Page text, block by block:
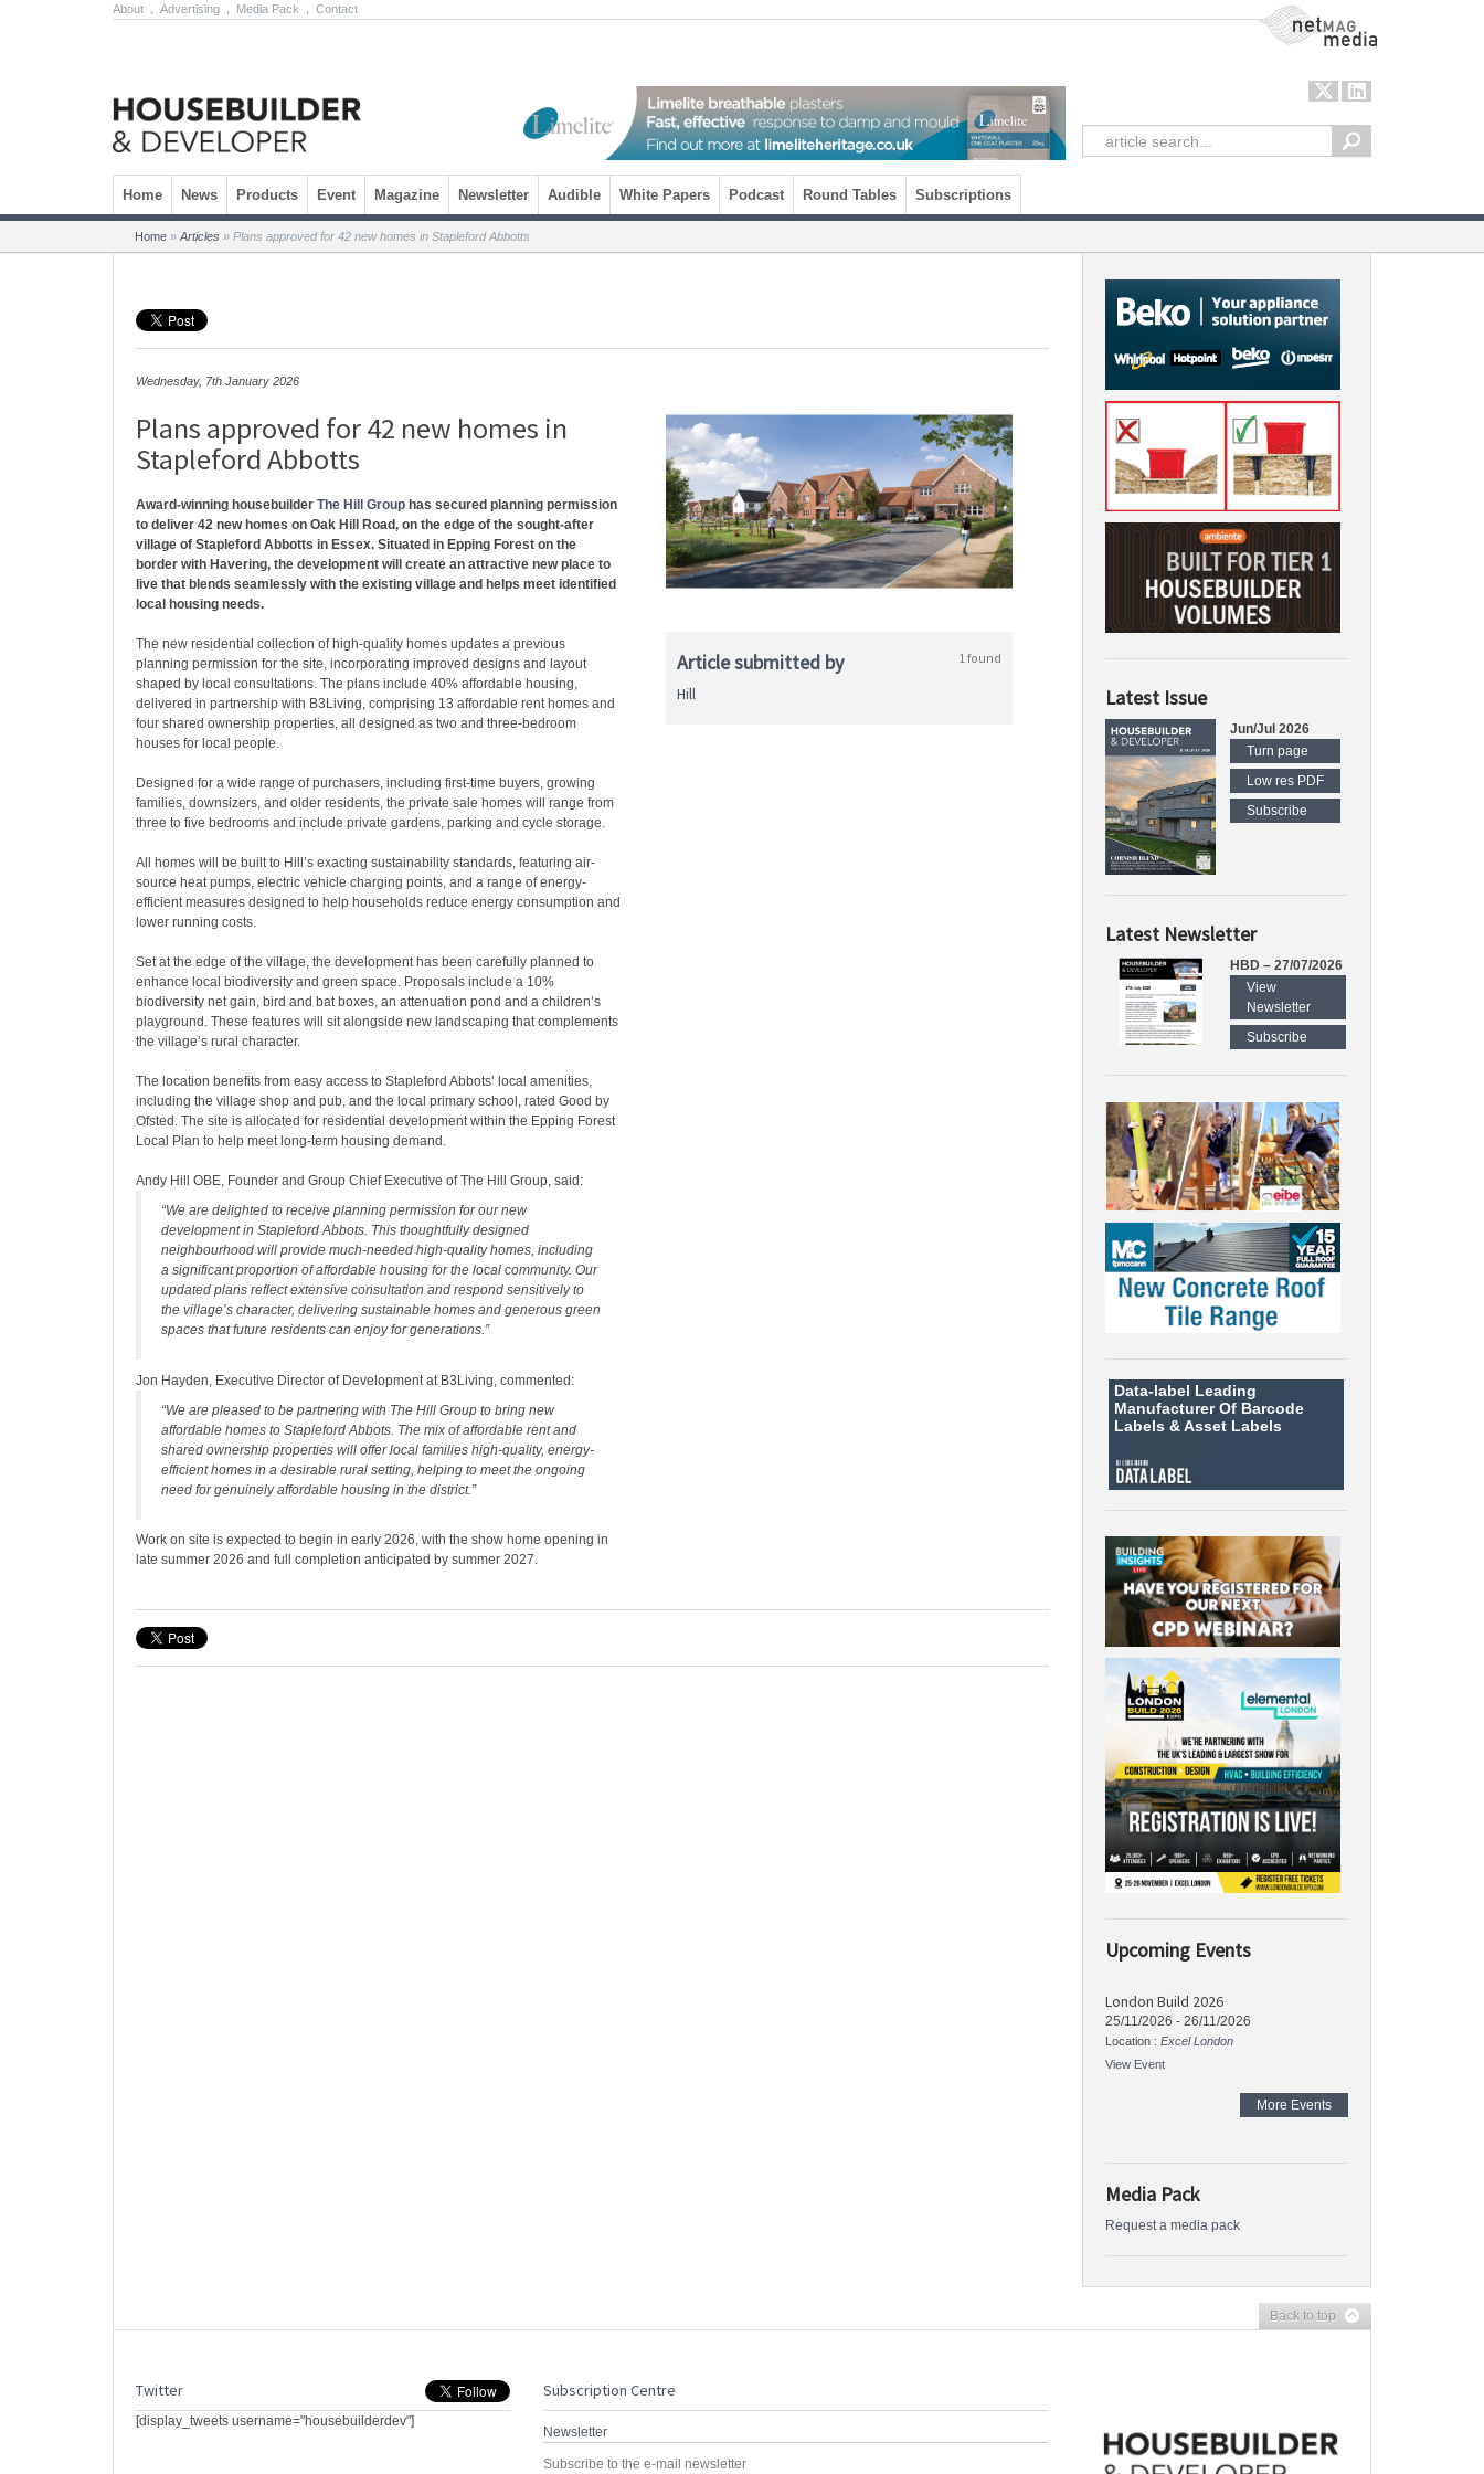
About Advertising Media Pack Contact NetMag Media
Skip to content
Home News Products Event Magazine Newsletter Audible White Papers Podcast Round Tables Subscriptions
Home » Articles » Plans approved for 42 new homes in Stapleford Abbotts
Wednesday, 7th January 2026
Plans approved for 42 new homes in
Stapleford Abbotts
Award-winning housebuilder The Hill Group has secured planning permission
to deliver 42 new homes on Oak Hill Road, on the edge of the sought-after
village of Stapleford Abbotts in Essex. Situated in Epping Forest on the
border with Havering, the development will create an attractive new place to
live that blends seamlessly with the existing village and helps meet identified
local housing needs.
The new residential collection of high-quality homes updates a previous
planning permission for the site, incorporating improved designs and layout
shaped by local consultations. The plans include 40% affordable housing,
delivered in partnership with B3Living, comprising 13 affordable rent homes and
four shared ownership properties, all designed as two and three-bedroom
houses for local people.
Designed for a wide range of purchasers, including first-time buyers, growing
families, downsizers, and older residents, the private sale homes will range from
three to five bedrooms and include private gardens, parking and cycle storage.
All homes will be built to Hill’s exacting sustainability standards, featuring air-
source heat pumps, electric vehicle charging points, and a range of energy-
efficient measures designed to help households reduce energy consumption and
lower running costs.
Set at the edge of the village, the development has been carefully planned to
enhance local biodiversity and green space. Proposals include a 10%
biodiversity net gain, bird and bat boxes, an attenuation pond and a children’s
playground. These features will sit alongside new landscaping that complements
the village’s rural character.
The location benefits from easy access to Stapleford Abbots’ local amenities,
including the village shop and pub, and the local primary school, rated Good by
Ofsted. The site is allocated for residential development within the Epping Forest
Local Plan to help meet long-term housing demand.
Andy Hill OBE, Founder and Group Chief Executive of The Hill Group, said:
“We are delighted to receive planning permission for our new
development in Stapleford Abbots. This thoughtfully designed
neighbourhood will provide much-needed high-quality homes, including
a significant proportion of affordable housing for the local community. Our
updated plans reflect extensive consultation and respond sensitively to
the village’s character, delivering sustainable homes and generous green
spaces that future residents can enjoy for generations.”
Jon Hayden, Executive Director of Development at B3Living, commented:
“We are pleased to be partnering with The Hill Group to bring new
affordable homes to Stapleford Abbots. The mix of affordable rent and
shared ownership properties will offer local families high-quality, energy-
efficient homes in a desirable rural setting, helping to meet the ongoing
need for genuinely affordable housing in the district.”
Work on site is expected to begin in early 2026, with the show home opening in
late summer 2026 and full completion anticipated by summer 2027.
Article submitted by 1 found
Hill Latest Issue
Jun/Jul 2026
Turn page
Low res PDF
Subscribe
Latest Newsletter
HBD – 27/07/2026
View
Newsletter
Subscribe
Data-label Leading
Manufacturer Of Barcode
Labels &Asset Labels
Upcoming Events
London Build 2026
25/11/2026 - 26/11/2026
Location : Excel London
View Event
More Events
Media Pack
Request a media pack
Back to top
Twitter
[display_tweets username="housebuilderdev"]
Subscription Centre
Newsletter
Subscribe to the e-mail newsletter